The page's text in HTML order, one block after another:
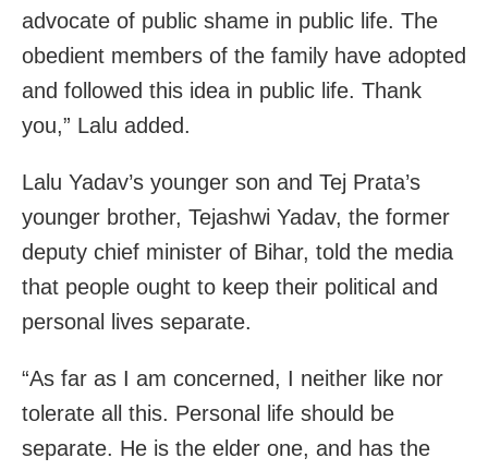
advocate of public shame in public life. The
obedient members of the family have adopted
and followed this idea in public life. Thank
you,” Lalu added.
Lalu Yadav’s younger son and Tej Prata’s
younger brother, Tejashwi Yadav, the former
deputy chief minister of Bihar, told the media
that people ought to keep their political and
personal lives separate.
“As far as I am concerned, I neither like nor
tolerate all this. Personal life should be
separate. He is the elder one, and has the